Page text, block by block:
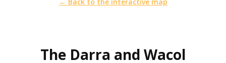
The Darra and Wacol